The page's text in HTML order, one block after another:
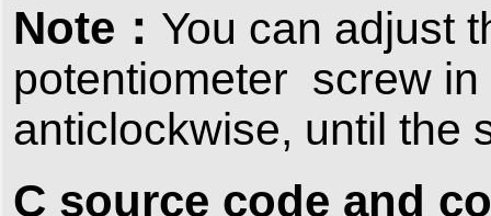
Note： You can adjust
potentiometer screw
anticlockwise, until the
C source code and